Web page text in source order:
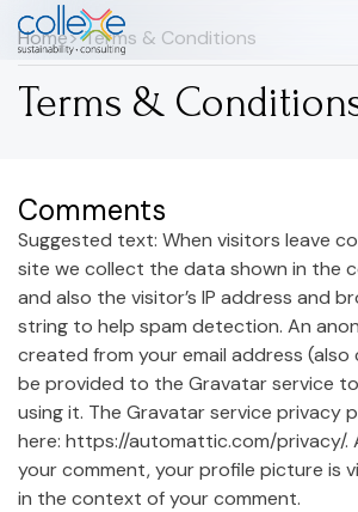
Home> Terms & Conditions
Terms &
Comments
Suggested text: When visitors leave
site we collect the data shown in the
and also the visitor’s IP address and
string to help spam detection. An
created from your email address (also
be provided to the Gravatar service
using it. The Gravatar service privacy
here: https://automattic.com/privacy/.
your comment, your profile picture is
in the context of your comment.